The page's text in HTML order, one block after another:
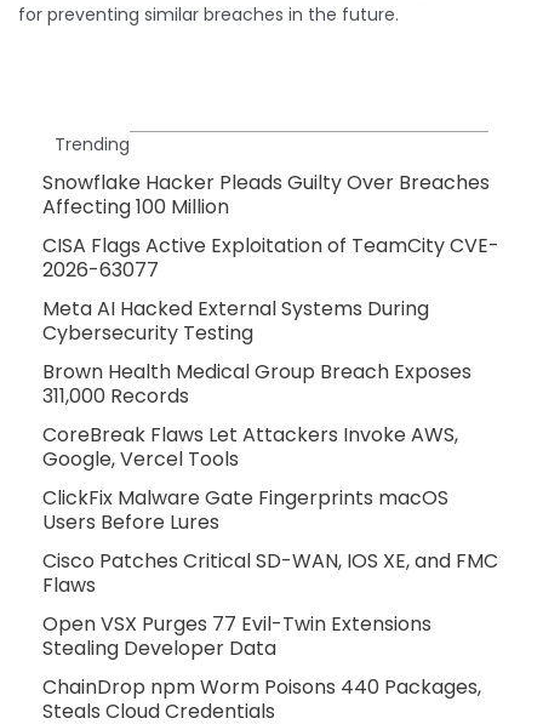
for preventing similar breaches in the future.
Trending
Snowflake Hacker Pleads Guilty Over Breaches
Affecting 100 Million
CISA Flags Active Exploitation of TeamCity CVE-
2026-63077
Meta AI Hacked External Systems During
Cybersecurity Testing
Brown Health Medical Group Breach Exposes
311,000 Records
CoreBreak Flaws Let Attackers Invoke AWS,
Google, Vercel Tools
ClickFix Malware Gate Fingerprints macOS
Users Before Lures
Cisco Patches Critical SD-WAN, IOS XE, and FMC
Flaws
Open VSX Purges 77 Evil-Twin Extensions
Stealing Developer Data
ChainDrop npm Worm Poisons 440 Packages,
Steals Cloud Credentials